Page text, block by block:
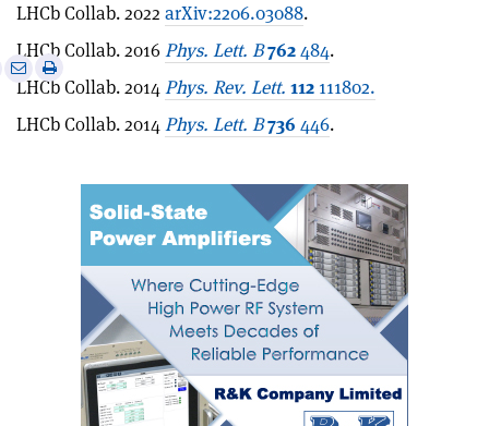
LHCb Collab. 2022 arXiv:2206.03088.
LHCb Collab. 2016 Phys. Lett. B762484.
LHCb Collab. 2014Phys. Rev. Lett. 112 111802.
LHCb Collab. 2014Phys. Lett. B736 446.
Share
via
email
Print
this
article